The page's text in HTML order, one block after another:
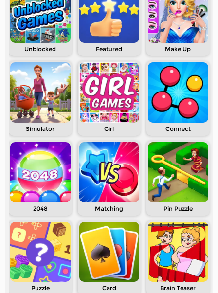
Unblocked Featured Make Up
Simulator Girl Connect
2048 Matching Pin Puzzle
Puzzle Card Brain Teaser